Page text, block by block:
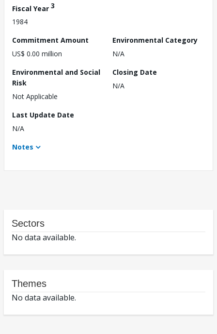
Fiscal Year 3
1984
Commitment Amount
US$ 0.00 million
Environmental Category
N/A
Environmental and Social
Risk
Not Applicable
Closing Date
N/A
Last Update Date
N/A
Notes
Sectors
No data available.
Themes
No data available.